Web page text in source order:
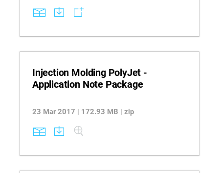
Injection Molding PolyJet -
Application Note Package
23 Mar 2017 | 172.93 MB | zip